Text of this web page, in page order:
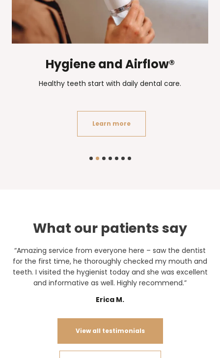
Hygiene and Airflow®
Healthy teeth start with daily dental care.
Learn more
What our patients say
“Amazing service from everyone here – saw the dentist
for the first time, he thoroughly checked my mouth and
teeth. I visited the hygienist today and she was excellent
and informative as well. Highly recommend.”
Erica M.
View all testimonials